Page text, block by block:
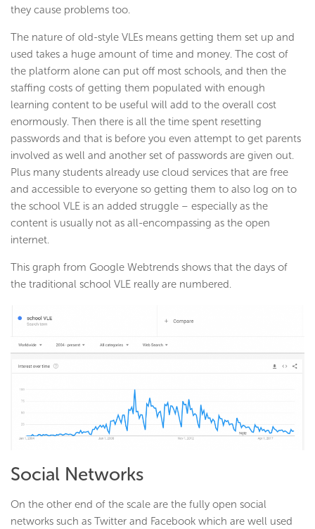
they cause problems too.
The nature of old-style VLEs means getting them set up and
used takes a huge amount of time and money. The cost of
the platform alone can put off most schools, and then the
staffing costs of getting them populated with enough
learning content to be useful will add to the overall cost
enormously. Then there is all the time spent resetting
passwords and that is before you even attempt to get parents
involved as well and another set of passwords are given out.
Plus many students already use cloud services that are free
and accessible to everyone so getting them to also log on to
the school VLE is an added struggle – especially as the
content is usually not as all-encompassing as the open
internet.
This graph from Google Webtrends shows that the days of
the traditional school VLE really are numbered.
Social Networks
On the other end of the scale are the fully open social
networks such as Twitter and Facebook which are well used